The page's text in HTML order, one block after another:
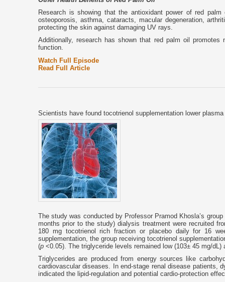
Research is showing that the antioxidant power of red
osteoporosis, asthma, cataracts, macular degeneration,
protecting the skin against damaging UV rays.
Additionally, research has shown that red palm oil
function.
Watch Full Episode
Read Full Article
Scientists have found tocotrienol supplementation lower
The study was conducted by Professor Pramod Khosla’s
months prior to the study) dialysis treatment were recruited
180 mg tocotrienol rich fraction or placebo daily for 16
supplementation, the group receiving tocotrienol
(p <0.05). The triglyceride levels remained low (103± 45 mg/
Triglycerides are produced from energy sources like
cardiovascular diseases. In end-stage renal disease patients,
indicated the lipid-regulation and potential cardio-protection